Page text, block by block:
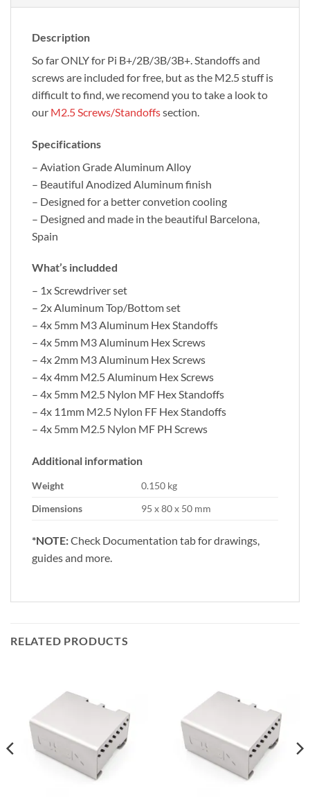
Description
So far ONLY for Pi B+/2B/3B/3B+. Standoffs and
screws are included for free, but as the M2.5 stuff is
difficult to find, we recomend you to take a look to
our M2.5 Screws/Standoffssection.
Specifications
– Aviation Grade Aluminum Alloy
– Beautiful Anodized Aluminum finish
– Designed for a better convetion cooling
– Designed and made in the beautiful Barcelona,
Spain
What’s includded
– 1x Screwdriver set
– 2x Aluminum Top/Bottom set
– 4x 5mm M3 Aluminum Hex Standoffs
– 4x 5mm M3 Aluminum Hex Screws
– 4x 2mm M3 Aluminum Hex Screws
– 4x 4mm M2.5 Aluminum Hex Screws
– 4x 5mm M2.5 Nylon MF Hex Standoffs
– 4x 11mm M2.5 Nylon FF Hex Standoffs
– 4x 5mm M2.5 Nylon MF PH Screws
Additional information
Weight
0.150 kg
Dimensions
95 x 80 x 50 mm
*NOTE:Check Documentation tab for drawings,
guides and more.
RELATED PRODUCTS